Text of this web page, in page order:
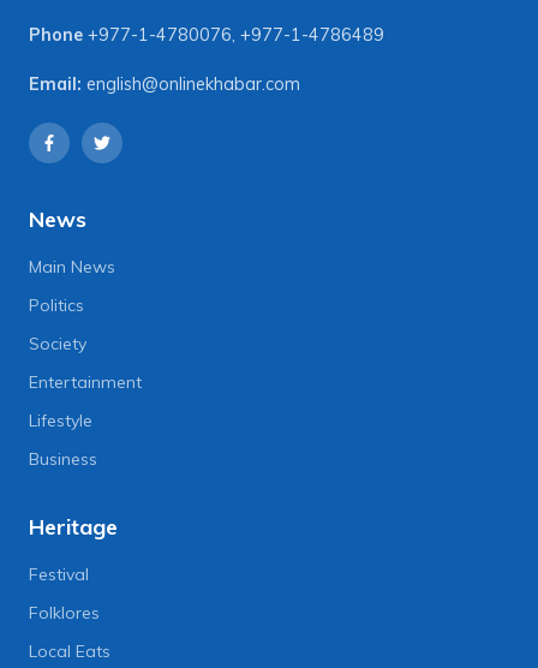
Phone +977-1-4780076, +977-1-4786489
Email: english@onlinekhabar.com
News
Main News
Politics
Society
Entertainment
Lifestyle
Business
Heritage
Festival
Folklores
Local Eats